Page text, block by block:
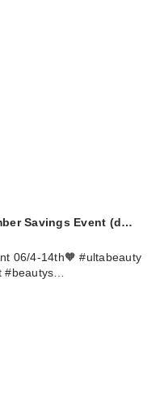
Savings Event (d…
06/4-14th🧡 #ultabeauty
#beautys…